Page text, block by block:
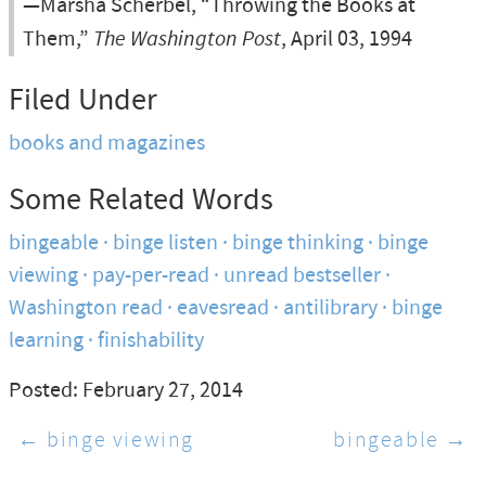
—Marsha Scherbel, “Throwing the Books at
Them,” The Washington Post, April 03, 1994
Filed Under
books and magazines
Some Related Words
bingeable binge listen binge thinking binge
viewing pay-per-read unread bestseller
Washington read eavesread antilibrary binge
learning finishability
Posted: February 27, 2014
← binge viewing
bingeable →